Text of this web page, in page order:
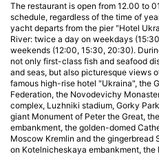
The restaurant is open from 12.00 to
schedule, regardless of the time of
yacht departs from the pier "Hotel
River: twice a day on weekdays
weekends (12:00, 15:30, 20:30).
not only first-class fish and seafood
and seas, but also picturesque views
famous high-rise hotel "Ukraina", the
Federation, the Novodevichy
complex, Luzhniki stadium, Gorky
giant Monument of Peter the Great,
embankment, the golden-domed
Moscow Kremlin and the gingerbread
on Kotelnicheskaya embankment,